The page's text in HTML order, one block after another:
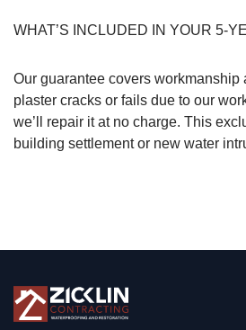
WHAT’S INCLUDED IN YOUR 5-
Our guarantee covers workmanship
plaster cracks or fails due to our
we’ll repair it at no charge. This
building settlement or new water